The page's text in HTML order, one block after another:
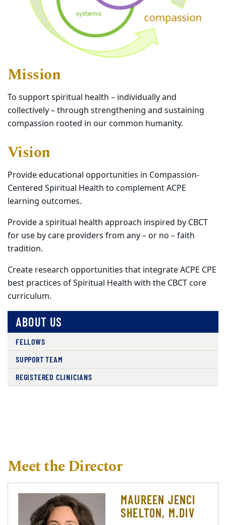
Mission
To support spiritual health – individually and
collectively – through strengthening and sustaining
compassion rooted in our common humanity.
Vision
Provide educational opportunities in Compassion-
Centered Spiritual Health to complement ACPE
learning outcomes.
Provide a spiritual health approach inspired by CBCT
for use by care providers from any – or no – faith
tradition.
Create research opportunities that integrate ACPE CPE
best practices of Spiritual Health with the CBCT core
curriculum.
ABOUT US
FELLOWS
SUPPORT TEAM
REGISTERED CLINICIANS
Meet the Director
MAUREEN JENCI
SHELTON, M.DIV